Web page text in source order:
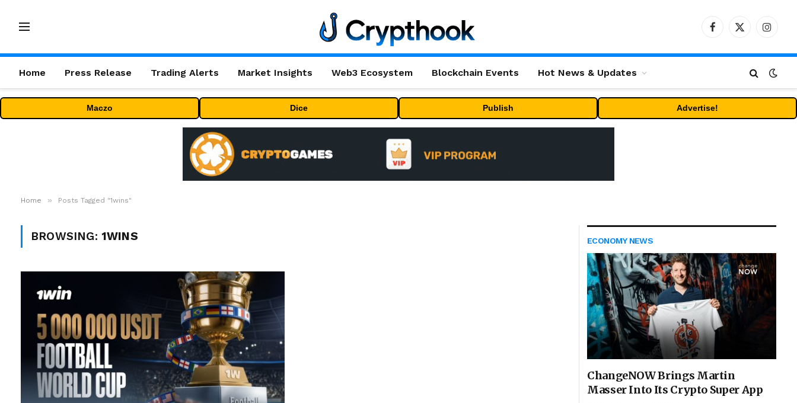
Facebook
X
Home Press Release Trading Alerts Market Insights Web3 Ecosystem Blockchain Events Hot News & Updates
Maczo Dice Publish Advertise!
Home » Posts Tagged "1wins"
BROWSING: 1WINS ECONOMY NEWS
ChangeNOW Brings Martin
Masser Into Its Crypto Super App